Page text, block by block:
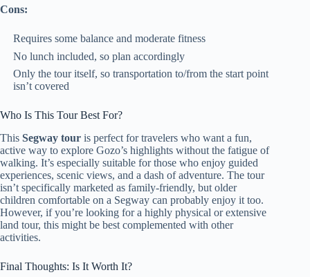
Cons:
Requires some balance and moderate fitness
No lunch included, so plan accordingly
Only the tour itself, so transportation to/from the start point
isn’t covered
Who Is This Tour Best For?
This Segway tour is perfect for travelers who want a fun,
active way to explore Gozo’s highlights without the fatigue of
walking. It’s especially suitable for those who enjoy guided
experiences, scenic views, and a dash of adventure. The tour
isn’t specifically marketed as family-friendly, but older
children comfortable on a Segway can probably enjoy it too.
However, if you’re looking for a highly physical or extensive
land tour, this might be best complemented with other
activities.
Final Thoughts: Is It Worth It?